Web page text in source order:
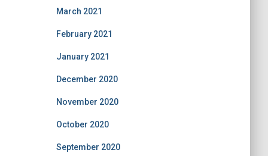
March 2021
February 2021
January 2021
December 2020
November 2020
October 2020
September 2020